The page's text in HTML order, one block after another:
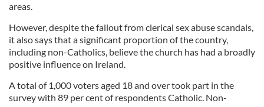
areas.
However, despite the fallout from clerical sex abuse scandals,
it also says that a significant proportion of the country,
including non-Catholics, believe the church has had a broadly
positive influence on Ireland.
A total of 1,000 voters aged 18 and over took part in the
survey with 89 per cent of respondents Catholic. Non-